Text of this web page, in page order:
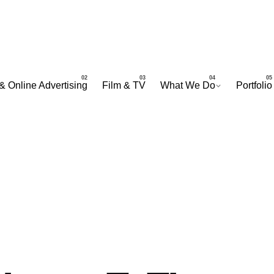
Online Advertising Film & TV What We Do Portfolio